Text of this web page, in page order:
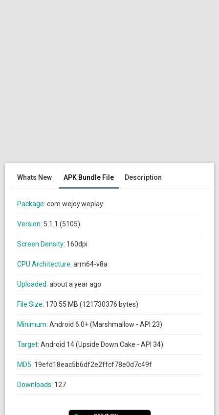
Whats New APK Bundle File Description
Package: com.wejoy.weplay
Version: 5.1.1 (5105)
Screen Density: 160dpi
CPU Architecture: arm64-v8a
Uploaded: about a year ago
File Size: 170.55 MB (121730376 bytes)
Minimum: Android 6.0+ (Marshmallow - API 23)
Target: Android 14 (Upside Down Cake - API 34)
MD5: 19efd18eac5b6df2e2ffcf78e0d7c49f
Downloads: 127